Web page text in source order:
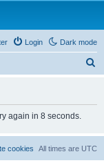
Dark mode
Login
again in 8 seconds.
All times are UTC
cookies